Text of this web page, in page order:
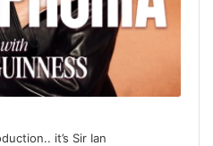
it’s Sir Ian